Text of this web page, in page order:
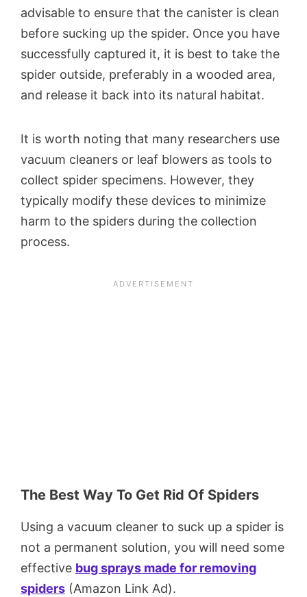
advisable to ensure that the canister is clean
before sucking up the spider. Once you have
successfully captured it, it is best to take the
spider outside, preferably in a wooded area,
and release it back into its natural habitat.
It is worth noting that many researchers use
vacuum cleaners or leaf blowers as tools to
collect spider specimens. However, they
typically modify these devices to minimize
harm to the spiders during the collection
process.
The Best Way To Get Rid Of Spiders
Using a vacuum cleaner to suck up a spider is
not a permanent solution, you will need some
effective bug sprays made for removing
spiders (Amazon Link Ad).